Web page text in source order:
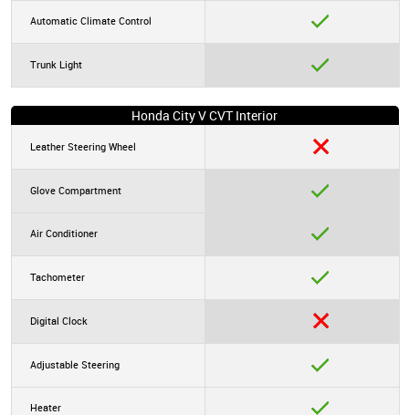
Automatic Climate Control
Trunk Light
Honda City V CVT Interior
Leather Steering Wheel
Glove Compartment
Air Conditioner
Tachometer
Digital Clock
Adjustable Steering
Heater